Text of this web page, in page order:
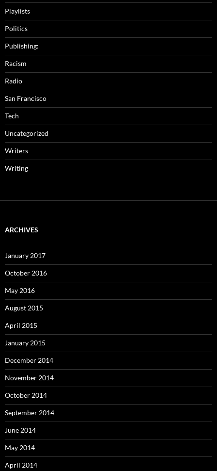
Playlists
Politics
Publishing:
Racism
Radio
San Francisco
Tech
Uncategorized
Writers
Writing
ARCHIVES
January 2017
October 2016
May 2016
August 2015
April 2015
January 2015
December 2014
November 2014
October 2014
September 2014
June 2014
May 2014
April 2014